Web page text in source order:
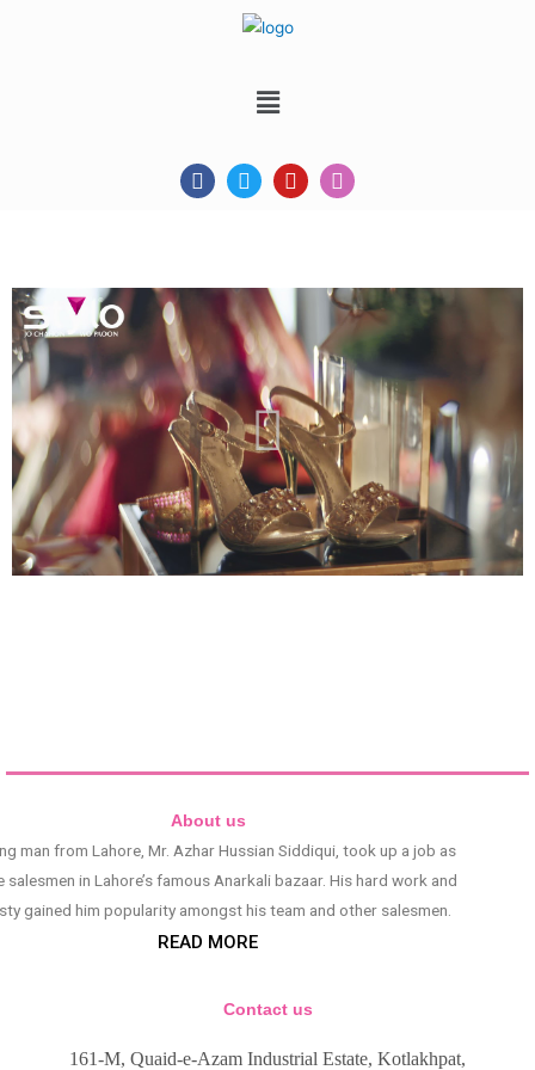
About us
man from Lahore, Mr. Azhar Hussian Siddiqui, took up a job as
salesmen in Lahore’s famous Anarkali bazaar. His hard work and
gained him popularity amongst his team and other salesmen.
READ MORE
Contact us
161-M, Quaid-e-Azam Industrial Estate, Kotlakhpat,